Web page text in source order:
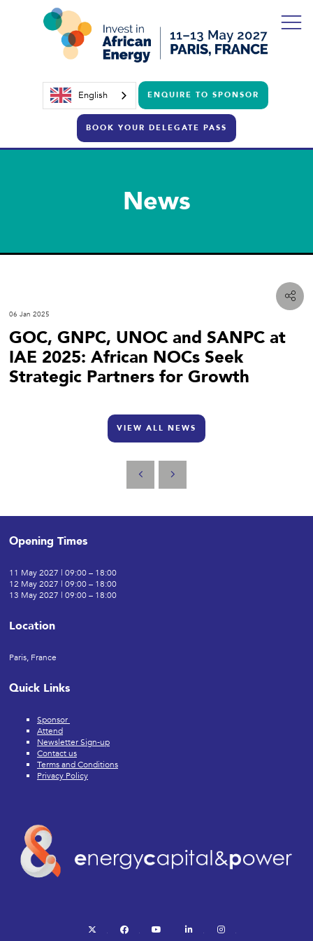
English ENQUIRE TO SPONSOR
BOOK YOUR DELEGATE PASS
News
06 Jan 2025
GOC, GNPC, UNOC and SANPC at
IAE 2025: African NOCs Seek
Strategic Partners for Growth
VIEW ALL NEWS
Opening Times
11 May 2027 | 09:00 – 18:00
12 May 2027 | 09:00 – 18:00
13 May 2027 | 09:00 – 18:00
Location
Paris, France
Quick Links
Sponsor
Attend
Newsletter Sign-up
Contact us
Terms and Conditions
Privacy Policy
twitter facebook youtube linkedin